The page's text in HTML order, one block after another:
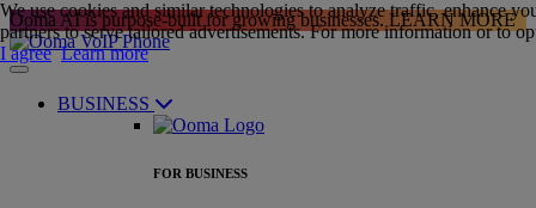
Ooma AI is purpose-built for growing businesses. LEARN MORE
BUSINESS
FOR BUSINESS
We use cookies and similar technologies to analyze traffic, enhance
partners to serve tailored advertisements. For more information or to
I agree Learn more